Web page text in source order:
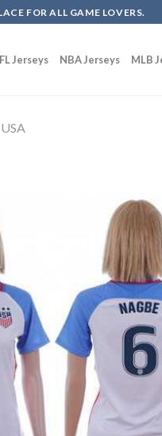
FOR ALL GAME LOVERS.
Jerseys NBA Jerseys MLB
USA